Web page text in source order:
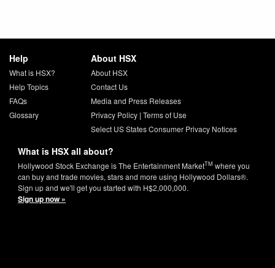
Help
What is HSX?
Help Topics
FAQs
Glossary
About HSX
About HSX
Contact Us
Media and Press Releases
Privacy Policy| Terms of Use
Select US States Consumer Privacy Notices
What is HSX all about?
Hollywood Stock Exchange is The Entertainment MarketTM where you
can buy and trade movies, stars and more using Hollywood Dollars®.
Sign up and we'll get you started with H$2,000,000.
Sign up now »